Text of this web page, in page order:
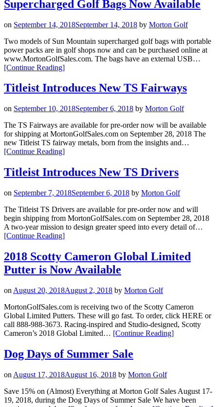
are
Supercharged Golf Bags Now Available
on September 14, 2018September 14, 2018 by Morton Golf
Two models of Sun Mountain supercharged golf bags with portable
power packs are in golf shops now and can be purchased online at
www.MortonGolfSales.com. The bags have an external USB…
[Continue Reading“Two
of
Sun
Supercharged
Bags
Now
Available”
]
Titleist Introduces New TS Fairways
on September 10, 2018September 6, 2018 by Morton Golf
The TS Fairways are available for pre-order now will be available
for shipping at MortonGolfSales.com on September 28, 2018 The
new Titleist TS fairway metals, born from the insights and…
[Continue Reading“Titleist
New
TS
]
Titleist Introduces New TS Drivers
on September 7, 2018September 6, 2018 by Morton Golf
The Titleist TS Drivers are available for pre-order now and will
begin shipping from MortonGolfSales.com on September 28, 2018
A two-year mission to design greater speed into every detail of…
[Continue Reading“Titleist
New
TS
Drivers”
]
2018 Scotty Cameron Global Limited
Putter is Now Available
on August 20, 2018August 2, 2018 by Morton Golf
MortonGolfSales.com is receiving two of the Scotty Cameron
Global Limited Putters. These will go fast. To order, click HERE or
call 888-988-3673. Racing-inspired and Studio-designed, Scotty
Cameron’s 2018 Global Limited… [Continue Reading“2018
Now
Available”
]
Dog Days of Summer Sale
on August 17, 2018August 16, 2018 by Morton Golf
Save 15% on (Almost) Everything at Morton Golf Sales August 17-
19, 2018, during the Dog Days of Summer Sale We have been